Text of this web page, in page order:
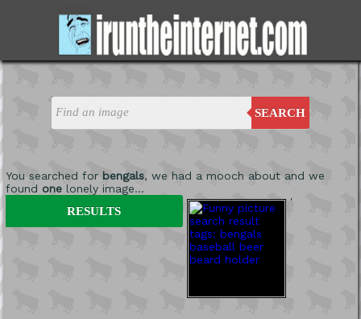
SEARCH
You searched for bengals, we had a mooch about and we
found onelonely image...
'
RESULTS